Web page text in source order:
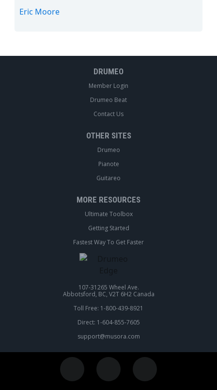
Eric Moore
DRUMEO
Member Login
Drumeo Beat
Contact Us
OTHER SITES
Drumeo
Pianote
Guitareo
MORE RESOURCES
Ultimate Toolbox
Getting Started
Fastest Way To Get Faster
107-31265 Wheel Ave.
Abbotsford, BC, V2T 6H2 Canada
Toll Free: 1-800-439-8921
Direct: 1-604-855-7605
support@musora.com